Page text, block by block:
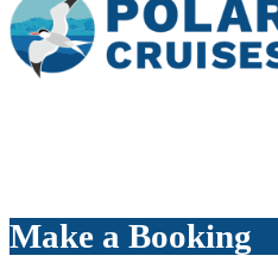
Make a Booking